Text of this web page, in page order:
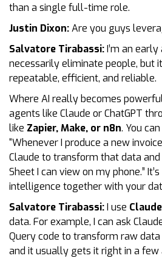
than a single full-time role.
Justin Dixon:Are you guys
Salvatore Tirabassi:I’m an early
necessarily eliminate people, but
repeatable, efficient, and reliable.
Where AI really becomes
agents like Claude or ChatGPT
like Zapier, Make, or n8n. You
“Whenever I produce a new
Claude to transform that data
Sheet I can view on my phone.”
intelligence together with your
Salvatore Tirabassi:I use Claude
data. For example, I can ask
Query code to transform raw
and it usually gets it right in a